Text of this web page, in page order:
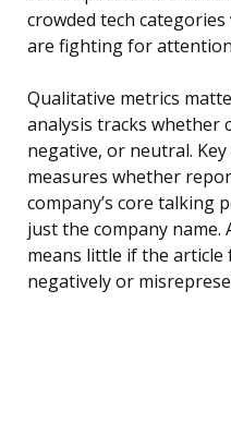
crowded tech
are fighting for
Qualitative metrics
analysis tracks whether
negative, or neutral.
measures whether
company’s core talking
just the company
means little if the
negatively or